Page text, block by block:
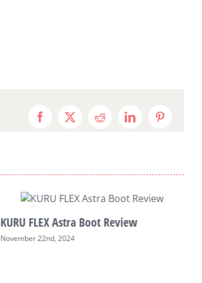
Facebook
X RedditLinkedInPinterest
KURU FLEX Astra Boot Review
November 22nd, 2024